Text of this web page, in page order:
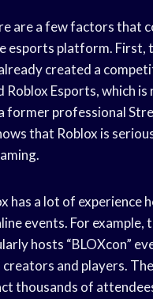
are a few factors that
esports platform. First,
created a
Roblox Esports, which is
former professional
that Roblox is
has a lot of experience
events. For example,
hosts “BLOXcon”
and players.
thousands of